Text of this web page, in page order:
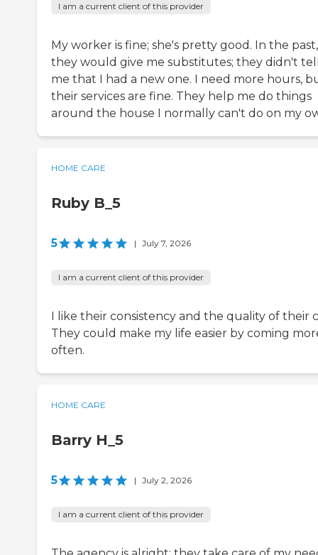
I am a current client of this provider
My worker is fine; she's pretty good. In the past,
they would give me substitutes; they didn't
me that I had a new one. I need more hours,
their services are fine. They help me do things
around the house I normally can't do on my
HOME CARE
Ruby B_5
5 | July 7, 2026
I am a current client of this provider
I like their consistency and the quality of their
They could make my life easier by coming
often.
HOME CARE
Barry H_5
5 | July 2, 2026
I am a current client of this provider